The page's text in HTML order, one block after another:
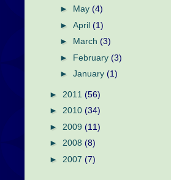
► May (4)
► April (1)
► March (3)
► February (3)
► January (1)
► 2011 (56)
► 2010 (34)
► 2009 (11)
► 2008 (8)
► 2007 (7)